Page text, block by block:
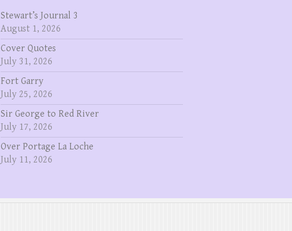
Stewart’s Journal 3
August 1, 2026
Cover Quotes
July 31, 2026
Fort Garry
July 25, 2026
Sir George to Red River
July 17, 2026
Over Portage La Loche
July 11, 2026